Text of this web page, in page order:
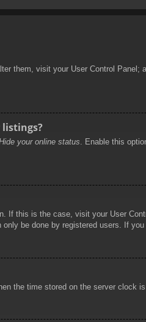
them, visit your User Control
your online status . Enable this
If this is the case, visit your User
be done by registered users. If
the time stored on the server clock